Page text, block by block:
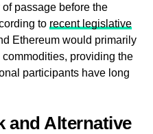
passage before the
to recent legislative
Ethereum would primarily
providing the
participants have long
and Alternative